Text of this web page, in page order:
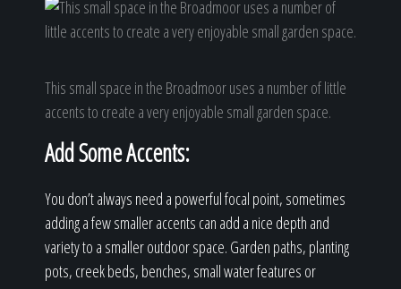
This small space in the Broadmoor uses a number of little
accents to create a very enjoyable small garden space.
Add Some Accents:
You don’t always need a powerful focal point, sometimes
adding a few smaller accents can add a nice depth and
variety to a smaller outdoor space. Garden paths, planting
pots, creek beds, benches, small water features or